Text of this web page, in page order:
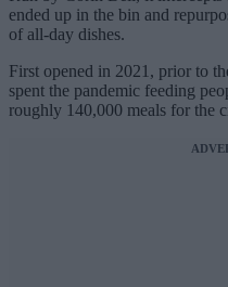
ended up in the bin and
of all-day dishes.
First opened in 2021, prior to
spent the pandemic feeding
roughly 140,000 meals for the